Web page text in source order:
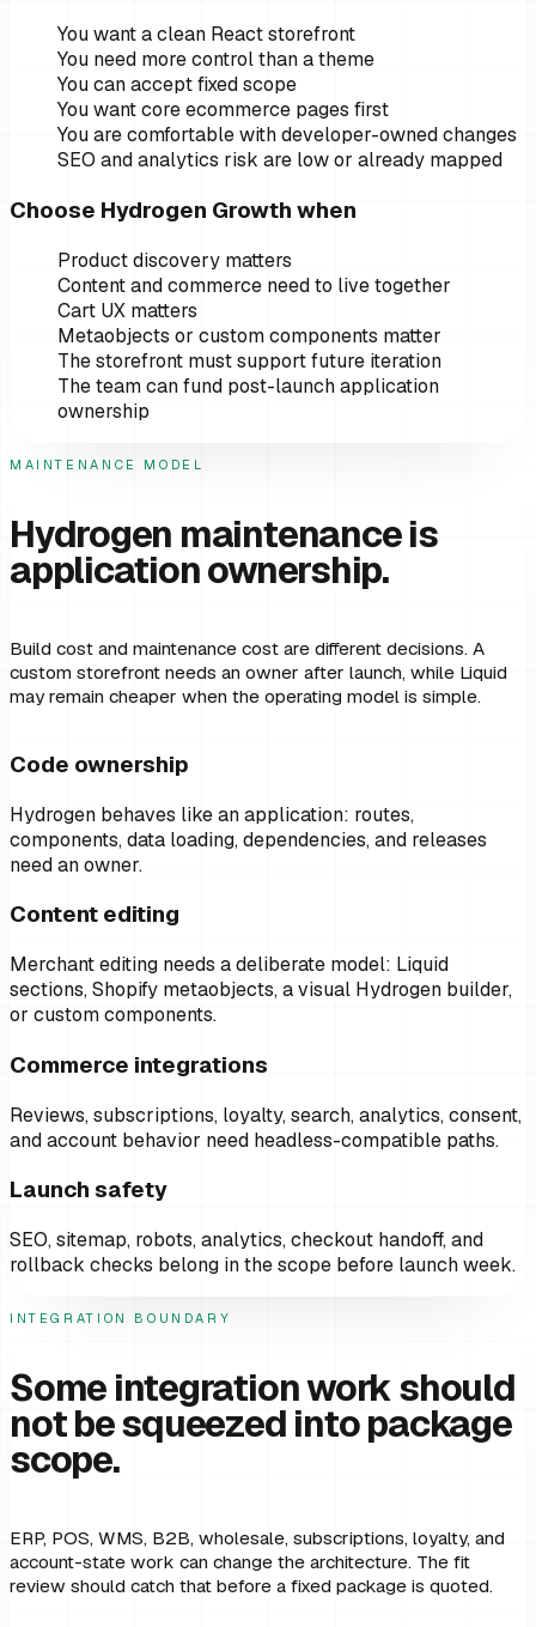
You want a clean React storefront
You need more control than a theme
You can accept fixed scope
You want core ecommerce pages first
You are comfortable with developer-owned changes
SEO and analytics risk are low or already mapped
Choose Hydrogen Growth when
Product discovery matters
Content and commerce need to live together
Cart UX matters
Metaobjects or custom components matter
The storefront must support future iteration
The team can fund post-launch application
ownership
MAINTENANCE MODEL
Hydrogen maintenance is
application ownership.
Build cost and maintenance cost are different decisions. A
custom storefront needs an owner after launch, while Liquid
may remain cheaper when the operating model is simple.
Code ownership
Hydrogen behaves like an application: routes,
components, data loading, dependencies, and releases
need an owner.
Content editing
Merchant editing needs a deliberate model: Liquid
sections, Shopify metaobjects, a visual Hydrogen builder,
or custom components.
Commerce integrations
Reviews, subscriptions, loyalty, search, analytics, consent,
and account behavior need headless-compatible paths.
Launch safety
SEO, sitemap, robots, analytics, checkout handoff, and
rollback checks belong in the scope before launch week.
INTEGRATION BOUNDARY
Some integration work should
not be squeezed into package
scope.
ERP, POS, WMS, B2B, wholesale, subscriptions, loyalty, and
account-state work can change the architecture. The fit
review should catch that before a fixed package is quoted.